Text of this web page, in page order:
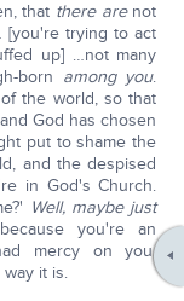
that there are not
[you're trying to act
up] …not many
born among you.
the world, so that
God has chosen
put to shame the
and the despised
in God's Church.
Well, maybe just
you're an
mercy on you.
it is.